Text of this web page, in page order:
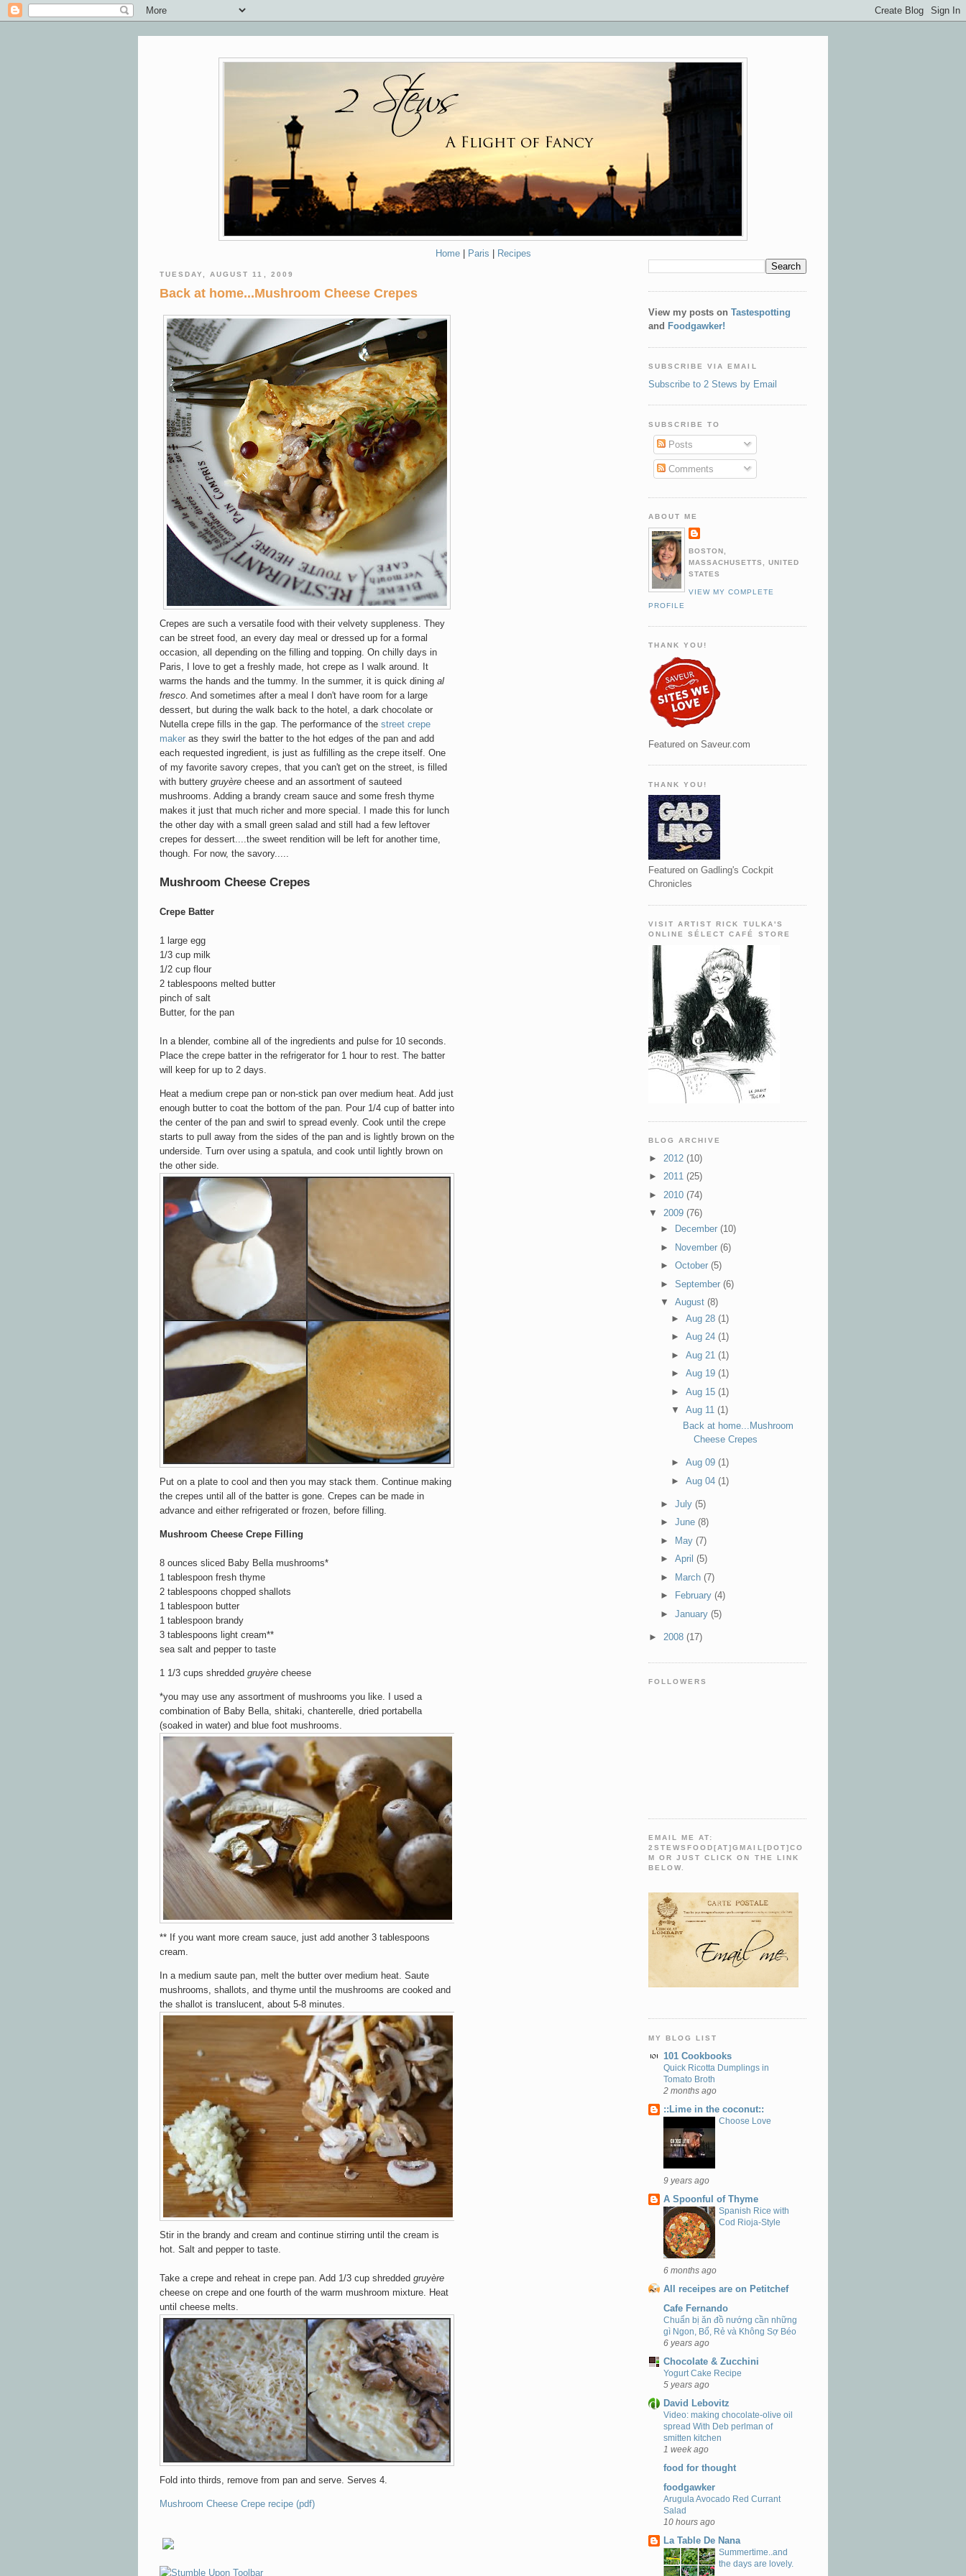
Home| Paris Recipes
TUESDAY, AUGUST 11, 2009
Back at home...Mushroom Cheese Crepes
Crepes are such a versatile food with their velvety suppleness. They
can be street food, an every day meal or dressed up for a formal
occasion, all depending on the filling and topping. On chilly days in
Paris, I love to get a freshly made, hot crepe as I walk around. It
warms the hands and the tummy. In the summer, it is quick dining al
fresco . And sometimes after a meal I don't have room for a large
dessert, but during the walk back to the hotel, a dark chocolate or
Nutella crepe fills in the gap. The performance of the street crepe
maker as they swirl the batter to the hot edges of the pan and add
each requested ingredient, is just as fulfilling as the crepe itself. One
of my favorite savory crepes, that you can't get on the street, is filled
with buttery gruyère cheese and an assortment of sauteed
mushrooms. Adding a brandy cream sauce and some fresh thyme
makes it just that much richer and more special. I made this for lunch
the other day with a small green salad and still had a few leftover
crepes for dessert....the sweet rendition will be left for another time,
though. For now, the savory.....
Mushroom Cheese Crepes
Crepe Batter
1 large egg
1/3 cup milk
1/2 cup flour
2 tablespoons melted butter
pinch of salt
Butter, for the pan
In a blender, combine all of the ingredients and pulse for 10 seconds.
Place the crepe batter in the refrigerator for 1 hour to rest. The batter
will keep for up to 2 days.
Heat a medium crepe pan or non-stick pan over medium heat. Add just
enough butter to coat the bottom of the pan. Pour 1/4 cup of batter into
the center of the pan and swirl to spread evenly. Cook until the crepe
starts to pull away from the sides of the pan and is lightly brown on the
underside. Turn over using a spatula, and cook until lightly brown on
the other side.
Put on a plate to cool and then you may stack them. Continue making
the crepes until all of the batter is gone. Crepes can be made in
advance and either refrigerated or frozen, before filling.
Mushroom Cheese Crepe Filling
8 ounces sliced Baby Bella mushrooms*
1 tablespoon fresh thyme
2 tablespoons chopped shallots
1 tablespoon butter
1 tablespoon brandy
3 tablespoons light cream**
sea salt and pepper to taste
1 1/3 cups shredded gruyère cheese
*you may use any assortment of mushrooms you like. I used a
combination of Baby Bella, shitaki, chanterelle, dried portabella
(soaked in water) and blue foot mushrooms.
** If you want more cream sauce, just add another 3 tablespoons
cream
In a medium saute pan, melt the butter over medium heat. Saute
mushrooms, shallots, and thyme until the mushrooms are cooked and
the shallot is translucent, about 5-8 minutes.
Stir in the brandy and cream and continue stirring until the cream is
hot. Salt and pepper to taste.
Take a crepe and reheat in crepe pan. Add 1/3 cup shredded gruyère
cheese on crepe and one fourth of the warm mushroom mixture. Heat
until cheese melts.
Fold into thirds, remove from pan and serve Serves 4.
Mushroom Cheese Crepe recipe (pdf)
View my posts on Tastespotting
and Foodgawker!
SUBSCRIBE VIA EMAIL
Subscribe to 2 Stews by Email
SUBSCRIBE TO
Posts
Comments
ABOUT ME
BOSTON,
MASSACHUSETTS, UNITED
STATES
VIEW MY COMPLETE
PROFILE
THANK YOU!
Featured on Saveur.com
THANK YOU!
Featured on Gadling's Cockpit
Chronicles
VISIT ARTIST RICK TULKA'S
ONLINE SÉLECT CAFÉ STORE
BLOG ARCHIVE
► 2012 (10)
► 2011 (25)
► 2010 (74)
▼ 2009 (76)
►
December (10)
►
November (6)
► October (5)
► September (6)
▼ August (8)
►Aug 28(1)
►Aug 24(1)
►Aug 21(1)
►Aug 19(1)
►Aug 15(1)
▼Aug 11(1)
Back at home...Mushroom
Cheese Crepes
►Aug 09(1)
►Aug 04(1)
► July (5)
► June (8)
►
May (7)
► April (5)
►
March (7)
►
February (4)
► January (5)
► 2008 (17)
FOLLOWERS
EMAIL ME AT:
2STEWSFOOD[AT]GMAIL[DOT]CO
M OR JUST CLICK ON THE LINK
BELOW.
MY BLOG LIST
101 Cookbooks
Quick Ricotta Dumplings in
Tomato Broth
2 months ago
::Lime in the coconut::
Choose Love
9 years ago
A Spoonful of Thyme
Spanish Rice with
Cod Rioja-Style
6 months ago
All receipes are on Petitchef
Cafe Fernando
Chuẩn bị ăn đồ nướng cần những
gì Ngon, Bổ, Rẻ và Không Sợ Béo
6 years ago
Chocolate & Zucchini
Yogurt Cake Recipe
5 years ago
David Lebovitz
Video: making chocolate-olive oil
spread With Deb perlman of
smitten kitchen
1 week ago
food for thought
foodgawker
Arugula Avocado Red Currant
Salad
10 hours ago
La Table De Nana
Summertime..and
the days are lovely.